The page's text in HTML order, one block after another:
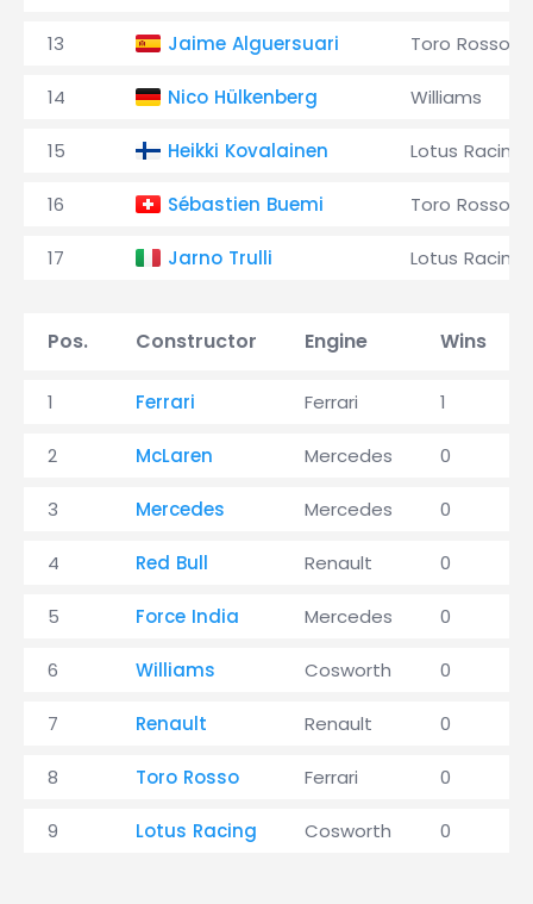
13 Jaime Alguersuari Toro Rosso
14 Nico Hülkenberg Williams
15 Heikki Kovalainen Lotus Racing
16 Sébastien Buemi Toro Rosso
17 Jarno Trulli Lotus Racing
Pos. Constructor Engine Wins
1 Ferrari Ferrari 1
2 McLaren Mercedes 0
3 Mercedes Mercedes 0
4 Red Bull Renault 0
5 Force India Mercedes 0
6 Williams Cosworth 0
7 Renault Renault 0
8 Toro Rosso Ferrari 0
9 Lotus Racing Cosworth 0